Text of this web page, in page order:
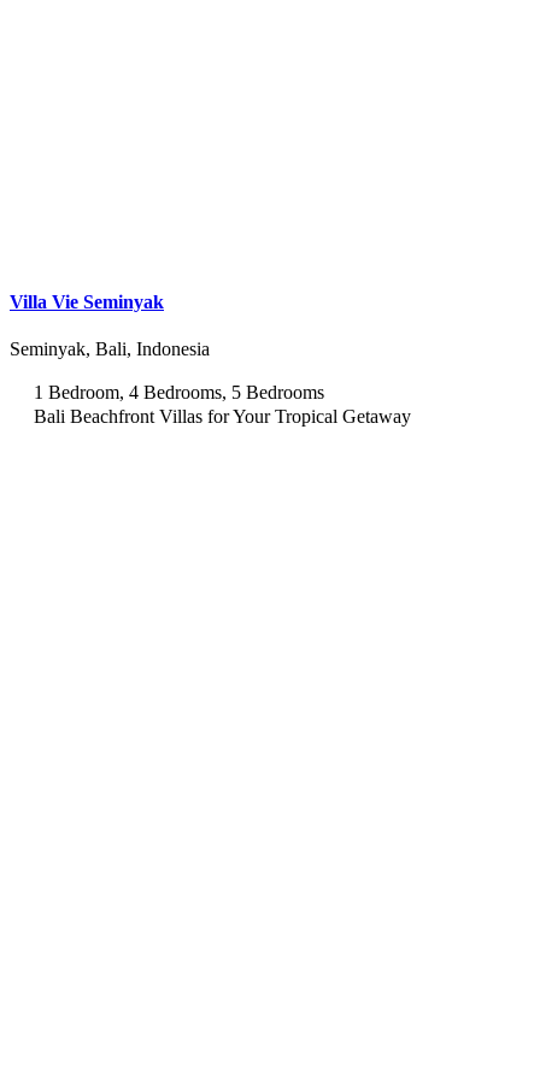
Villa Vie Seminyak
Seminyak, Bali, Indonesia
1 Bedroom, 4 Bedrooms, 5 Bedrooms
Bali Beachfront Villas for Your Tropical Getaway